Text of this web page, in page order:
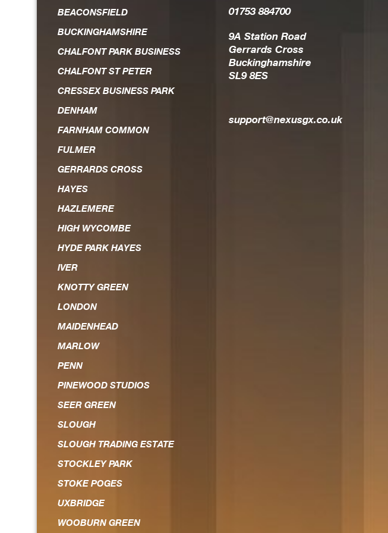
BEACONSFIELD
BUCKINGHAMSHIRE
CHALFONT PARK BUSINESS
CHALFONT ST PETER
CRESSEX BUSINESS PARK
DENHAM
FARNHAM COMMON
FULMER
GERRARDS CROSS
HAYES
HAZLEMERE
HIGH WYCOMBE
HYDE PARK HAYES
IVER
KNOTTY GREEN
LONDON
MAIDENHEAD
MARLOW
PENN
PINEWOOD STUDIOS
SEER GREEN
SLOUGH
SLOUGH TRADING ESTATE
STOCKLEY PARK
STOKE POGES
UXBRIDGE
WOOBURN GREEN
01753 884700
9A Station Road
Gerrards Cross
Buckinghamshire
SL9 8ES
support@nexusgx.co.uk
the field of IT solutions and consultancy.
Always on hand should an IT issue rear it’s
head, he is the first to recommend a solution
and works hard to achieve results in the most
trustworthy guy who you feel is a true part of